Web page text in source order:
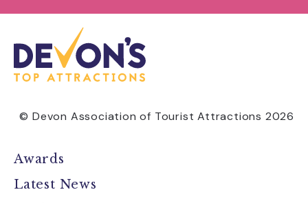
© Devon Association of Tourist Attractions 2026
Awards
Latest News